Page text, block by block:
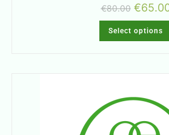
€80.00 €
Select options